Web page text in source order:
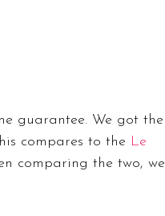
guarantee. We got the
compares to the Le
comparing the two, we